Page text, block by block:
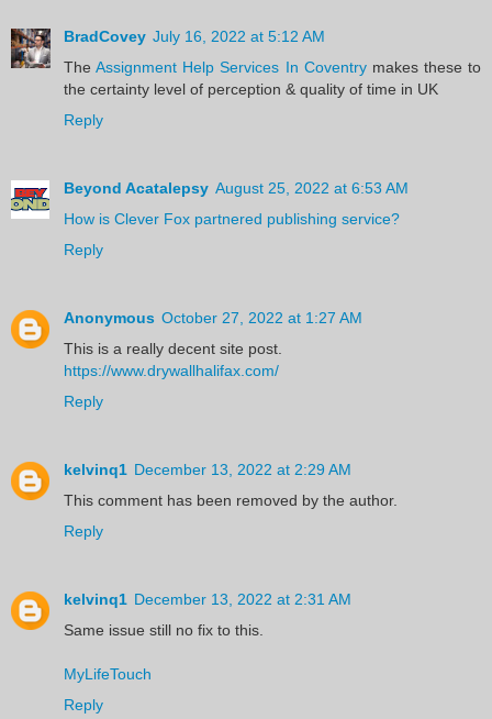
BradCovey July 16, 2022 at 5:12 AM
TheAssignment Help Services In Coventrymakes these to
the certainty level of perception & quality of time in UK
Reply
Beyond Acatalepsy August 25, 2022 at 6:53 AM
How is Clever Fox partnered publishing service?
Reply
Anonymous October 27, 2022 at 1:27 AM
This is a really decent site post.
https://www.drywallhalifax.com/
Reply
kelvinq1 December 13, 2022 at 2:29 AM
This comment has been removed by the author.
Reply
kelvinq1 December 13, 2022 at 2:31 AM
Same issue still no fix to this.
MyLifeTouch
Reply